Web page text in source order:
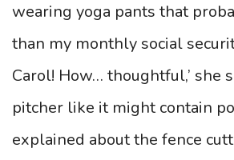
wearing yoga pants that
than my monthly social
Carol! How… thoughtful,’ she
pitcher like it might contain
explained about the fence